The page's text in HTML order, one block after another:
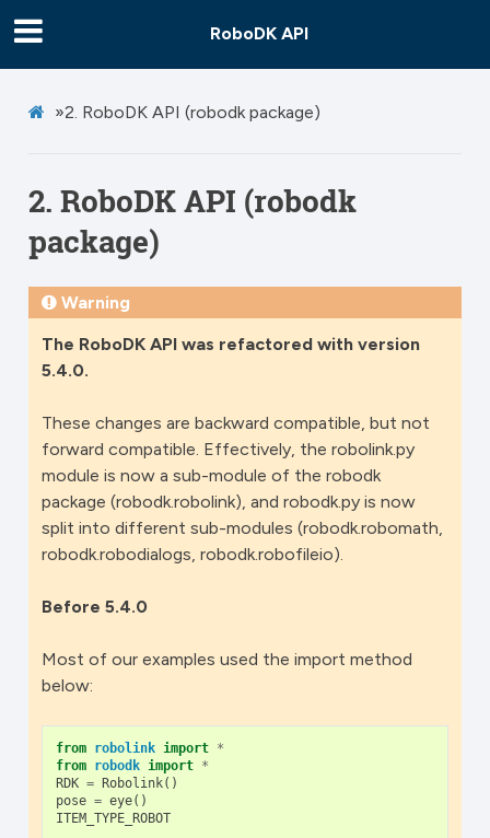
RoboDK API
»2. RoboDK API (robodk package)
2. RoboDK API (robodk
package)
Warning
The RoboDK API was refactored with version
5.4.0.
These changes are backward compatible, but not
forward compatible. Effectively, the robolink.py
module is now a sub-module of the robodk
package (robodk.robolink), and robodk.py is now
split into different sub-modules (robodk.robomath,
robodk.robodialogs, robodk.robofileio).
Before 5.4.0
Most of our examples used the import method
below:
from robolink import *
from robodk import *
RDK = Robolink()
pose = eye()
ITEM_TYPE_ROBOT